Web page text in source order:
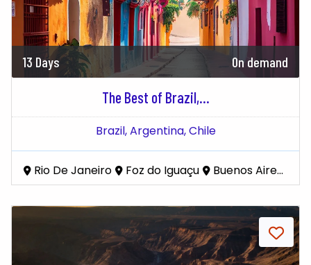
13 Days On demand
The Best of Brazil,...
Brazil,Argentina,Chile
Rio De Janeiro Foz do Iguaçu Buenos Aires